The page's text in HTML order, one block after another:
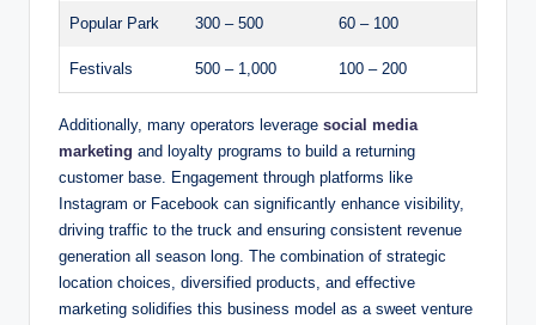
Popular Park 300 – 500 60 – 100
Festivals 500 – 1,000 100 – 200
Additionally, many operators leverage social media
marketing and loyalty programs to build a returning
customer base. Engagement through platforms like
Instagram or Facebook can significantly enhance visibility,
driving traffic to the truck and ensuring consistent revenue
generation all season long. The combination of strategic
location choices, diversified products, and effective
marketing solidifies this business model as a sweet venture